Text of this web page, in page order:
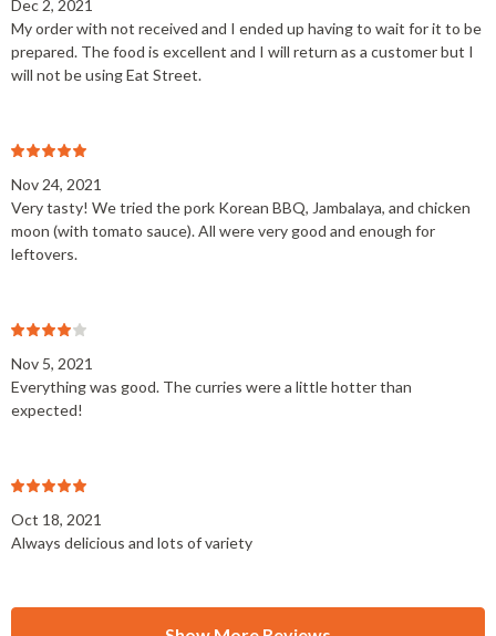
Dec 2, 2021
My order with not received and I ended up having to wait for it to be
prepared. The food is excellent and I will return as a customer but I
will not be using Eat Street.
Nov 24, 2021
Very tasty! We tried the pork Korean BBQ, Jambalaya, and chicken
moon (with tomato sauce). All were very good and enough for
leftovers.
Nov 5, 2021
Everything was good. The curries were a little hotter than
expected!
Oct 18, 2021
Always delicious and lots of variety